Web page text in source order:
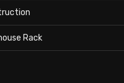
Rack